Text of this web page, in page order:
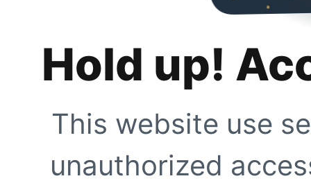
Hold up!
This website use
unauthorized